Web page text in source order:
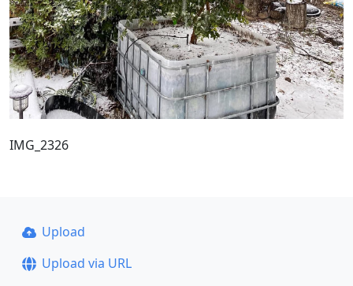
IMG_2326
Upload
Upload via URL